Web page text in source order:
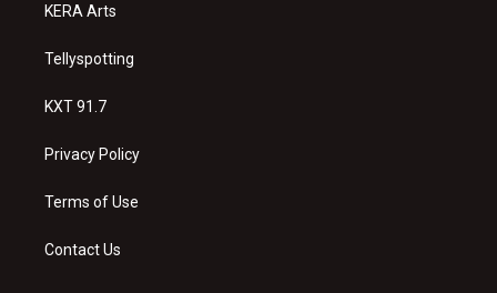
KERA Arts
Tellyspotting
KXT 91.7
Privacy Policy
Terms of Use
Contact Us